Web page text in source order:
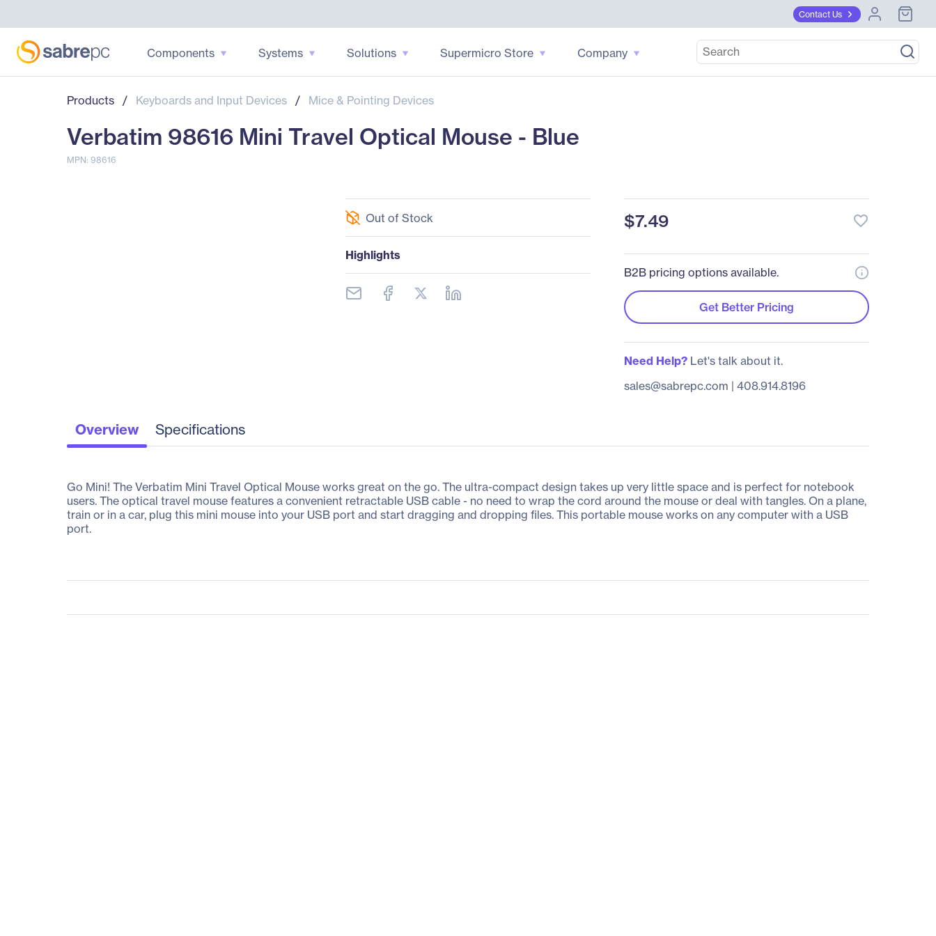
Contact Us
Components Systems Solutions Supermicro Store Company
Products / Keyboards and Input Devices / Mice & Pointing Devices
Verbatim 98616 Mini Travel Optical Mouse - Blue
MPN: 98616
Out of Stock
Highlights
$7.49 favorite_border
B2B pricing options available.
Get Better Pricing
Need Help?Let's talk about it.
sales@sabrepc.com | 408.914.8196
Overview Specifications
Go Mini! The Verbatim Mini Travel Optical Mouse works great on the go. The ultra-compact design takes up very little space and is perfect for notebook
users. The optical travel mouse features a convenient retractable USB cable - no need to wrap the cord around the mouse or deal with tangles. On a plane,
train or in a car, plug this mini mouse into your USB port and start dragging and dropping files. This portable mouse works on any computer with a USB
port.